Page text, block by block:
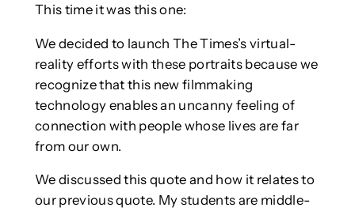
This time it was this one:
We decided to launch The Times’s virtual-
reality efforts with these portraits because we
recognize that this new filmmaking
technology enables an uncanny feeling of
connection with people whose lives are far
from our own.
We discussed this quote and how it relates to
our previous quote. My students are middle-